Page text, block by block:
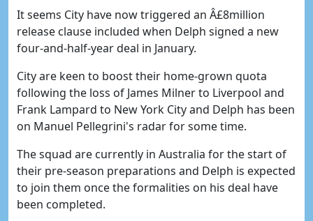
It seems City have now triggered an Â£8million
release clause included when Delph signed a new
four-and-half-year deal in January.
City are keen to boost their home-grown quota
following the loss of James Milner to Liverpool and
Frank Lampard to New York City and Delph has been
on Manuel Pellegrini's radar for some time.
The squad are currently in Australia for the start of
their pre-season preparations and Delph is expected
to join them once the formalities on his deal have
been completed.